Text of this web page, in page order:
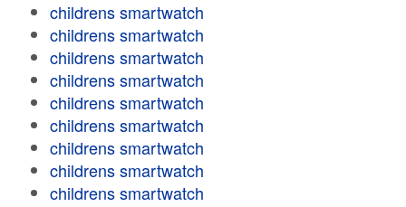
childrens smartwatch
childrens smartwatch
childrens smartwatch
childrens smartwatch
childrens smartwatch
childrens smartwatch
childrens smartwatch
childrens smartwatch
childrens smartwatch